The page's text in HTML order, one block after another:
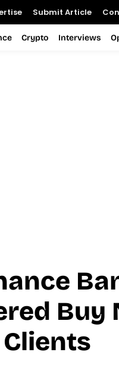
Submit Article
Crypto Interviews
Buy